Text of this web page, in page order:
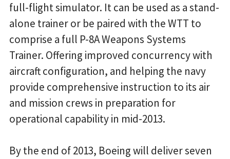
full-flight simulator. It can be used as a stand-
alone trainer or be paired with the WTT to
comprise a full P-8A Weapons Systems
Trainer. Offering improved concurrency with
aircraft configuration, and helping the navy
provide comprehensive instruction to its air
and mission crews in preparation for
operational capability in mid-2013.
By the end of 2013, Boeing will deliver seven